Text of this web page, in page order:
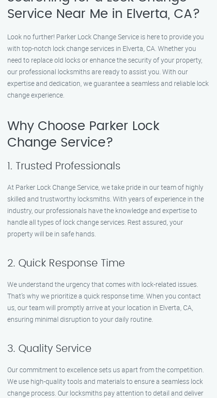
Service Near Me in Elverta, CA?
Look no further! Parker Lock Change Service is here to provide you
with top-notch lock change services in Elverta, CA. Whether you
need to replace old locks or enhance the security of your property,
our professional locksmiths are ready to assist you. With our
expertise and dedication, we guarantee a seamless and reliable lock
change experience.
Why Choose Parker Lock
Change Service?
1. Trusted Professionals
At Parker Lock Change Service, we take pride in our team of highly
skilled and trustworthy locksmiths. With years of experience in the
industry, our professionals have the knowledge and expertise to
handle all types of lock change services. Rest assured, your
property will be in safe hands.
2. Quick Response Time
We understand the urgency that comes with lock-related issues.
That’s why we prioritize a quick response time. When you contact
us, our team will promptly arrive at your location in Elverta, CA,
ensuring minimal disruption to your daily routine.
3. Quality Service
Our commitment to excellence sets us apart from the competition.
We use high-quality tools and materials to ensure a seamless lock
change process. Our locksmiths pay attention to detail and deliver